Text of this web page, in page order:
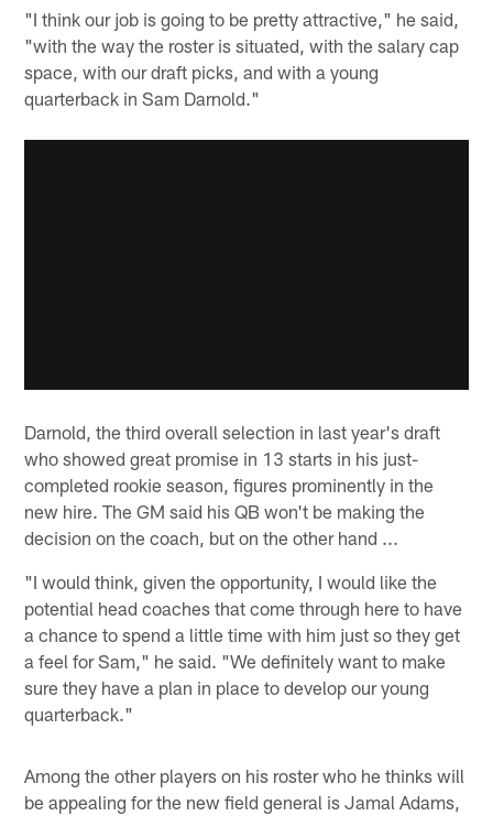
"I think our job is going to be pretty attractive," he said,
"with the way the roster is situated, with the salary cap
space, with our draft picks, and with a young
quarterback in Sam Darnold."
Darnold, the third overall selection in last year's draft
who showed great promise in 13 starts in his just-
completed rookie season, figures prominently in the
new hire. The GM said his QB won't be making the
decision on the coach, but on the other hand ...
"I would think, given the opportunity, I would like the
potential head coaches that come through here to have
a chance to spend a little time with him just so they get
a feel for Sam," he said. "We definitely want to make
sure they have a plan in place to develop our young
quarterback."
Among the other players on his roster who he thinks will
be appealing for the new field general is Jamal Adams,